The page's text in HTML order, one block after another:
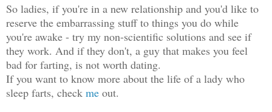
So ladies, if you're in a new relationship and you'd like to
reserve the embarrassing stuff to things you do while
you're awake - try my non-scientific solutions and see if
they work. And if they don't, a guy that makes you feel
bad for farting, is not worth dating.
If you want to know more about the life of a lady who
sleep farts, check me out.